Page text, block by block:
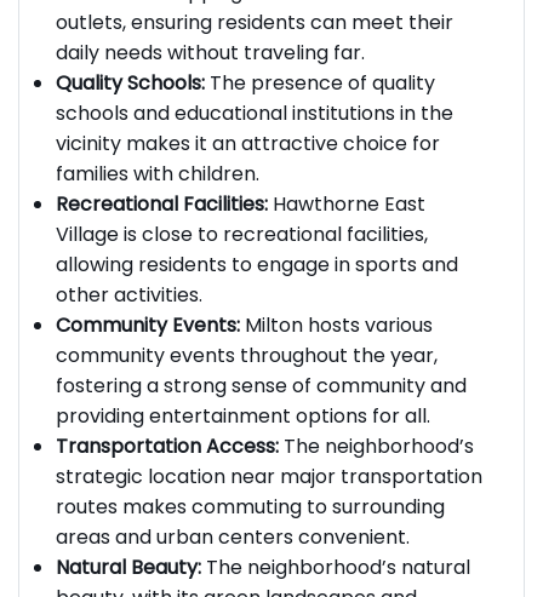
access to shopping centers and retail
outlets, ensuring residents can meet their
daily needs without traveling far.
Quality Schools:The presence of quality
schools and educational institutions in the
vicinity makes it an attractive choice for
families with children.
Recreational Facilities:Hawthorne East
Village is close to recreational facilities,
allowing residents to engage in sports and
other activities.
Community Events: Milton hosts various
community events throughout the year,
fostering a strong sense of community and
providing entertainment options for all.
Transportation Access: The neighborhood’s
strategic location near major transportation
routes makes commuting to surrounding
areas and urban centers convenient.